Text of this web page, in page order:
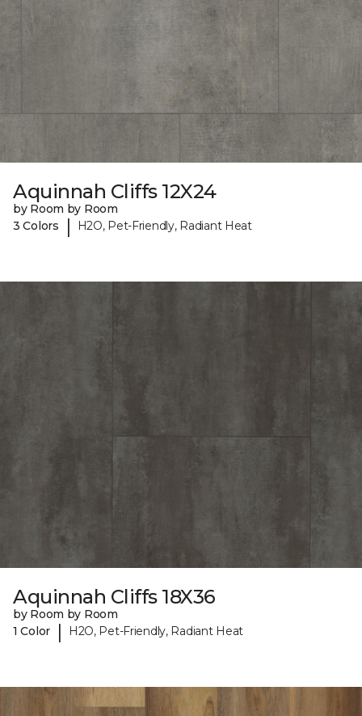
Aquinnah Cliffs 12X24
by Room by Room
3 Colors
| H2O, Pet-Friendly, Radiant Heat
Aquinnah Cliffs 18X36
by Room by Room
1 Color
| H2O, Pet-Friendly, Radiant Heat